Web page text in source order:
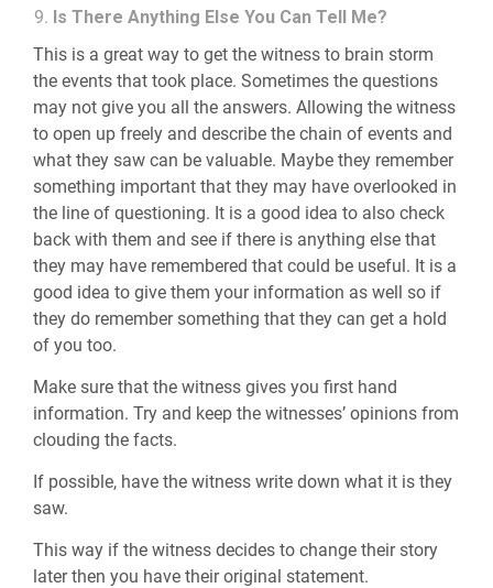
Is There Anything Else You Can Tell Me?
This is a great way to get the witness to brain storm
the events that took place. Sometimes the questions
may not give you all the answers. Allowing the witness
to open up freely and describe the chain of events and
what they saw can be valuable. Maybe they remember
something important that they may have overlooked in
the line of questioning. It is a good idea to also check
back with them and see if there is anything else that
they may have remembered that could be useful. It is a
good idea to give them your information as well so if
they do remember something that they can get a hold
of you too.
Make sure that the witness gives you first hand
information. Try and keep the witnesses’ opinions from
clouding the facts.
If possible, have the witness write down what it is they
saw.
This way if the witness decides to change their story
later then you have their original statement.